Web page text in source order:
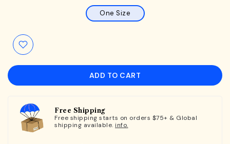
One Size
ADD TO CART
Free Shipping
Free shipping starts on orders $75+ & Global
shipping available. info.